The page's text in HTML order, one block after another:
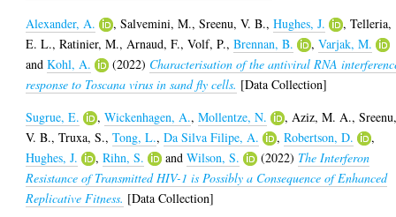
Alexander, A.
,Salvemini, M.,Sreenu, V. B.,Hughes, J. ,Telleria,
E. L.,Ratinier, M., Arnaud, F.,Volf, P.,Brennan, B. ,Varjak, M.
andKohl, A. (2022) Characterisation of the antiviral RNA
response to Toscana virus in sand fly cells. [Data Collection]
Sugrue, E.
,Wickenhagen, A.,Mollentze, N. , Aziz, M. A.,
V. B.,Truxa, S.,Tong, L.,Da Silva Filipe, A. ,Robertson, D.
,
Hughes, J.
,Rihn, S. andWilson, S. (2022) The Interferon
Resistance of Transmitted HIV-1 is Possibly a Consequence of Enhanced
Replicative Fitness. [Data Collection]